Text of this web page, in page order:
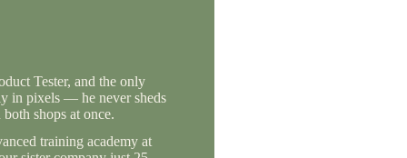
Tester, and the only
in pixels — he never sheds
shops at once.
training academy at